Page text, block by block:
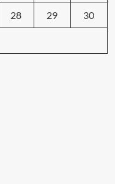
28 29 30